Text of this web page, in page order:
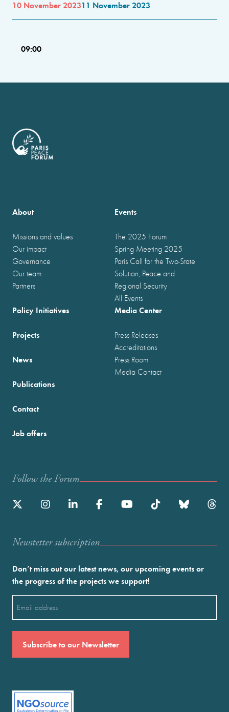
10 November 202311 November 2023
09:00
About
Missions and values
Our impact
Governance
Our team
Partners
Events
The 2025 Forum
Spring Meeting 2025
Paris Call for the Two-State
Solution, Peace and
Regional Security
All Events
Policy Initiatives
Projects
News
Publications
Media Center
Press Releases
Accreditations
Press Room
Media Contact
Contact
Job offers
Follow the Forum
Newstetter subscription
Don’t miss out our latest news, our upcoming events or
the progress of the projects we support!
(Required)